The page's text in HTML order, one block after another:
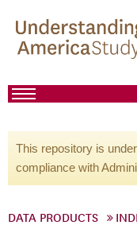
This repository is
compliance with
DATA PRODUCTS